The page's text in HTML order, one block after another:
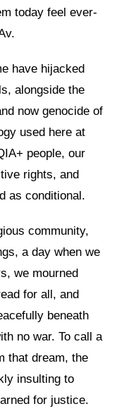
today feel ever-
have hijacked
alongside the
now genocide of
used here at
people, our
rights, and
as conditional.
community,
a day when we
we mourned
for all, and
beneath
no war. To call a
that dream, the
insulting to
for justice.